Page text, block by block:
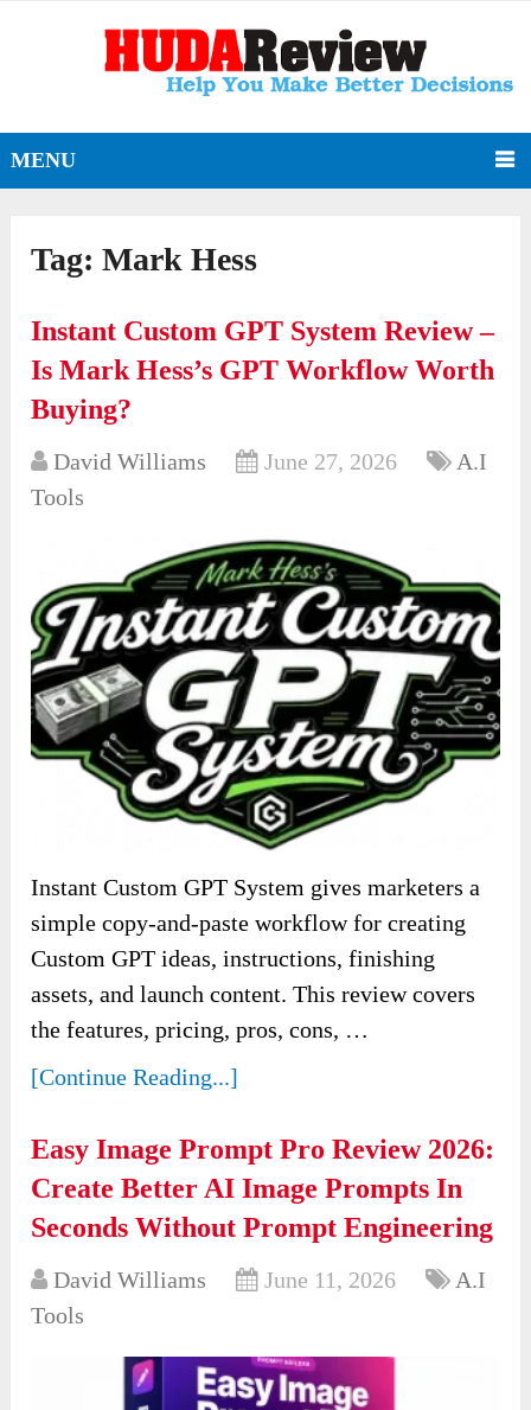
MENU
Tag:Mark Hess
Instant Custom GPT System Review –
Is Mark Hess’s GPT Workflow Worth
Buying?
David Williams June 27, 2026
A.I
Tools
Instant Custom GPT System gives marketers a
simple copy-and-paste workflow for creating
Custom GPT ideas, instructions, finishing
assets, and launch content. This review covers
the features, pricing, pros, cons, …
[Continue Reading...]
Easy Image Prompt Pro Review 2026:
Create Better AI Image Prompts In
Seconds Without Prompt Engineering
David Williams June 11, 2026
A.I
Tools